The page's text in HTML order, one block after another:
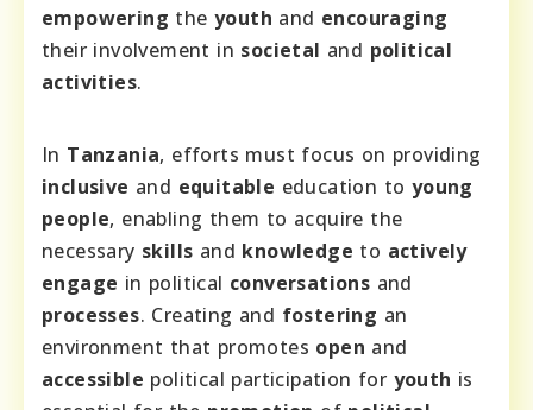
empowering the youth and encouraging
their involvement in societal and political
activities.
In Tanzania, efforts must focus on providing
inclusive and equitable education to young
people, enabling them to acquire the
necessary skills and knowledge to actively
engage in political conversations and
processes. Creating and fostering an
environment that promotes open and
accessible political participation for youth is